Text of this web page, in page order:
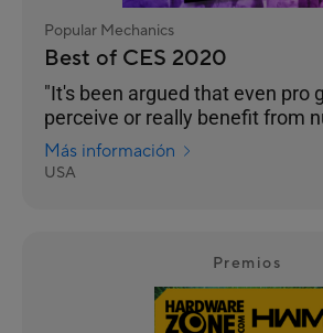
Popular Mechanics
Best of CES 2020
"It's been argued that even pro
perceive or really benefit from
240 Hz. But even if that’s the
happy to see any instance of
Más información
USA
Premios